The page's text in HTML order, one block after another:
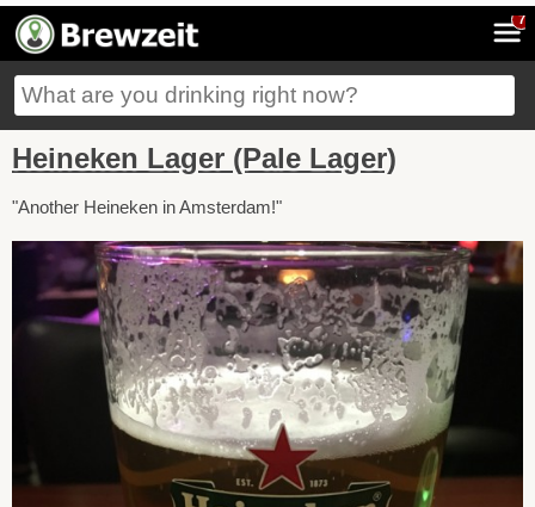
7
Heineken Lager (Pale Lager)
"Another Heineken in Amsterdam!"